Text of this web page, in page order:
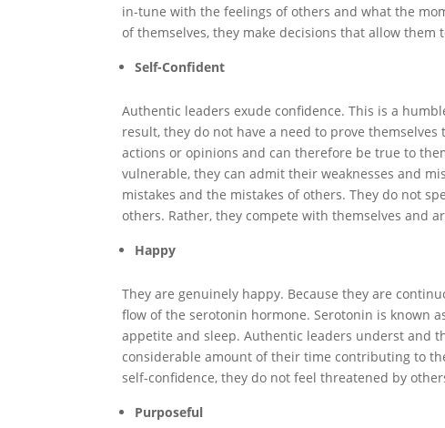
in-tune with the feelings of others and what the
of themselves, they make decisions that allow them
Self-Confident
Authentic leaders exude confidence. This is a
result, they do not have a need to prove
actions or opinions and can therefore be true to
vulnerable, they can admit their weaknesses and
mistakes and the mistakes of others. They do not
others. Rather, they compete with themselves and
Happy
They are genuinely happy. Because they are
flow of the serotonin hormone. Serotonin is known
appetite and sleep. Authentic leaders underst and
considerable amount of their time contributing to
self-confidence, they do not feel threatened by
Purposeful